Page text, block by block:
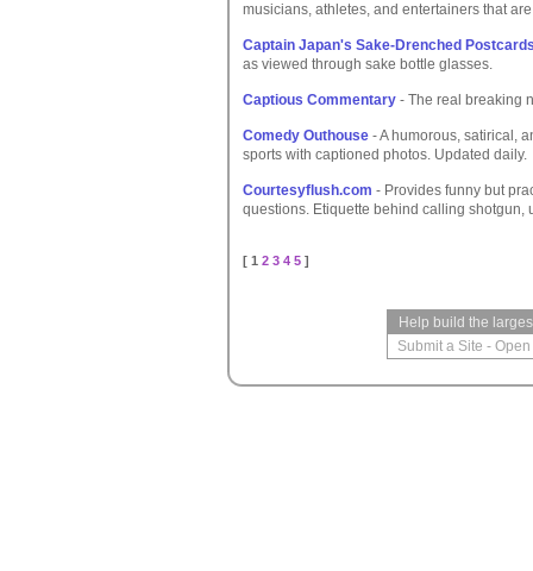
musicians, athletes, and entertainers that
Captain Japan's Sake-Drenched
as viewed through sake bottle glasses.
Captious Commentary - The real breaking
Comedy Outhouse - A humorous, satirical,
sports with captioned photos. Updated daily.
Courtesyflush.com - Provides funny but
questions. Etiquette behind calling
[ 1 2 3 4 5 ]
Help build the
Submit a Site -